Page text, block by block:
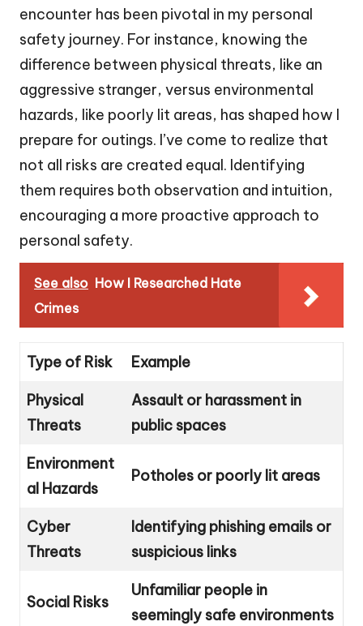
encounter has been pivotal in my personal
safety journey. For instance, knowing the
difference between physical threats, like an
aggressive stranger, versus environmental
hazards, like poorly lit areas, has shaped how I
prepare for outings. I’ve come to realize that
not all risks are created equal. Identifying
them requires both observation and intuition,
encouraging a more proactive approach to
personal safety.
See also How I Researched Hate
Crimes
Type of Risk Example
Physical
Threats
Assault or harassment in
public spaces
Environment
al Hazards
Potholes or poorly lit areas
Cyber
Threats
Identifying phishing emails or
suspicious links
Social Risks
Unfamiliar people in
seemingly safe environments